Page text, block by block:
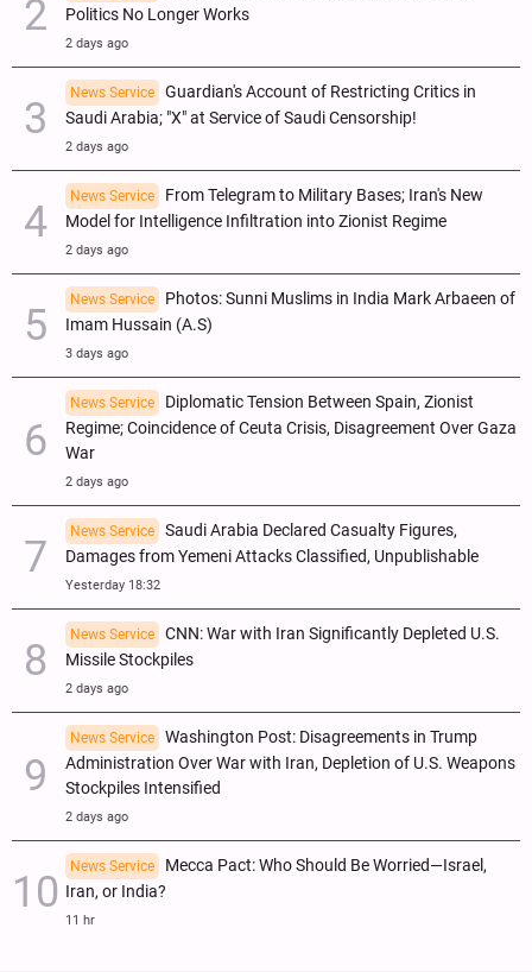
Politics No Longer Works
2 days ago
News Service
Guardian's Account of Restricting Critics in
Saudi Arabia; "X" at Service of Saudi Censorship!
2 days ago
News Service
From Telegram to Military Bases; Iran's New
Model for Intelligence Infiltration into Zionist Regime
2 days ago
News Service
Photos: Sunni Muslims in India Mark Arbaeen of
Imam Hussain (A.S)
3 days ago
News Service
Diplomatic Tension Between Spain, Zionist
Regime; Coincidence of Ceuta Crisis, Disagreement Over Gaza
War
2 days ago
News Service
Saudi Arabia Declared Casualty Figures,
Damages from Yemeni Attacks Classified, Unpublishable
Yesterday 18:32
News Service
CNN: War with Iran Significantly Depleted U.S.
Missile Stockpiles
2 days ago
News Service
Washington Post: Disagreements in Trump
Administration Over War with Iran, Depletion of U.S. Weapons
Stockpiles Intensified
2 days ago
News Service
Mecca Pact: Who Should Be Worried—Israel,
Iran, or India?
11 hr